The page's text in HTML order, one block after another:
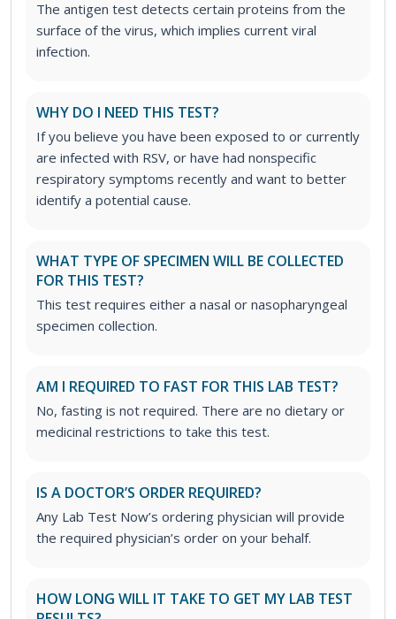
The antigen test detects certain proteins from the
surface of the virus, which implies current viral
infection.
WHY DO I NEED THIS TEST?
If you believe you have been exposed to or currently
are infected with RSV, or have had nonspecific
respiratory symptoms recently and want to better
identify a potential cause.
WHAT TYPE OF SPECIMEN WILL BE COLLECTED
FOR THIS TEST?
This test requires either a nasal or nasopharyngeal
specimen collection.
AM I REQUIRED TO FAST FOR THIS LAB TEST?
No, fasting is not required. There are no dietary or
medicinal restrictions to take this test.
IS A DOCTOR’S ORDER REQUIRED?
Any Lab Test Now’s ordering physician will provide
the required physician’s order on your behalf.
HOW LONG WILL IT TAKE TO GET MY LAB TEST